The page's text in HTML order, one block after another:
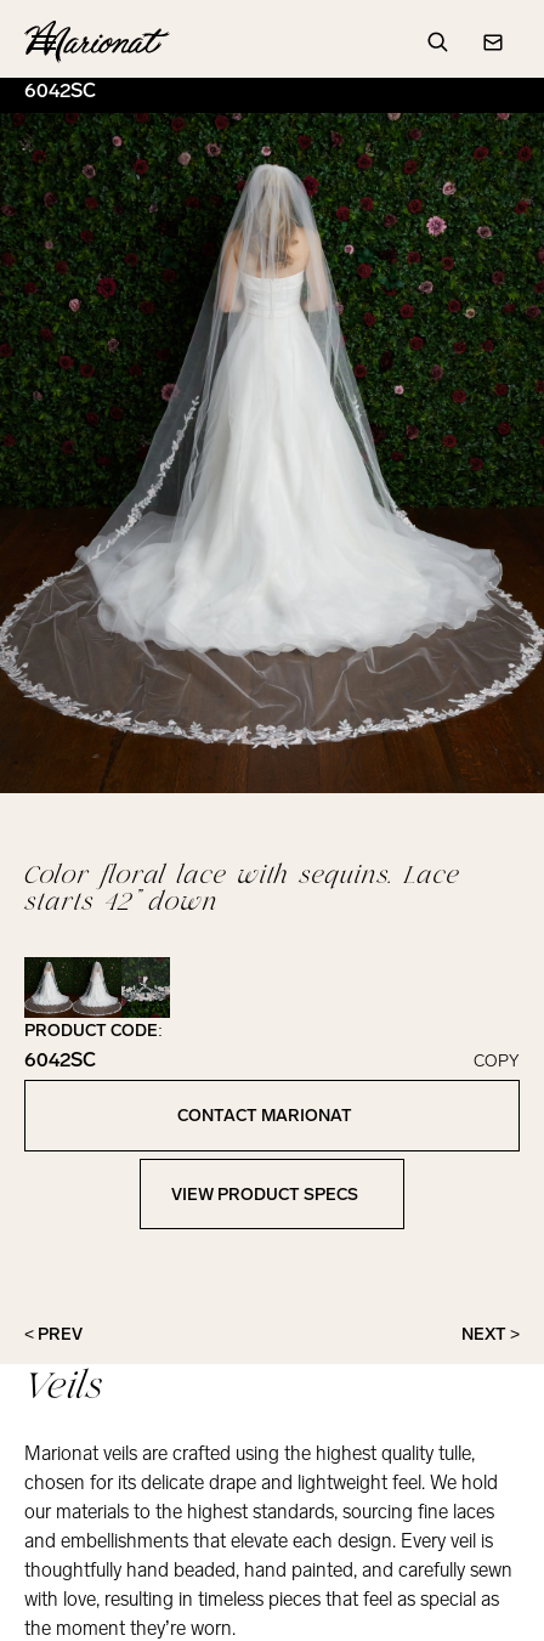
Hamburger
Search
6042SC
Color floral lace with sequins. Lace
starts 42” down
PRODUCT CODE:
6042SC
Click to copy!
Copied to clipboard!
COPY
CONTACT MARIONAT
View Product Specs
VIEW PRODUCT SPECS
< PREV NEXT >
Veils
Marionat veils are crafted using the highest quality tulle,
chosen for its delicate drape and lightweight feel. We hold
our materials to the highest standards, sourcing fine laces
and embellishments that elevate each design. Every veil is
thoughtfully hand beaded, hand painted, and carefully sewn
with love, resulting in timeless pieces that feel as special as
the moment they’re worn.